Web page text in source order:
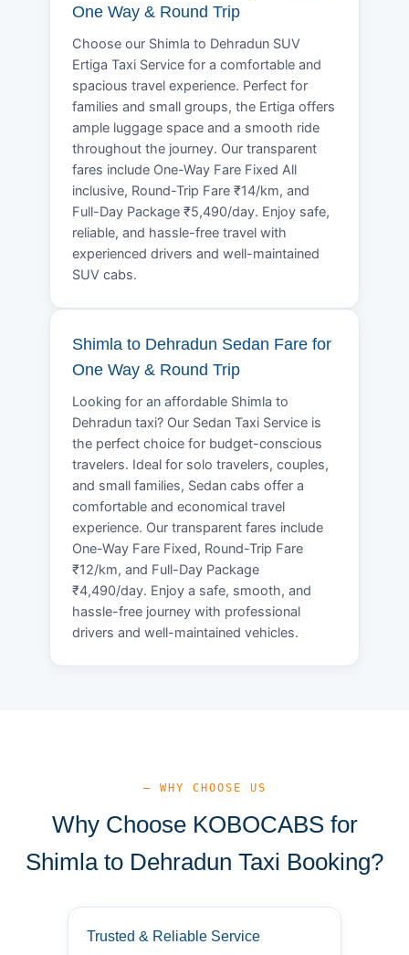
One Way & Round Trip
Choose our Shimla to Dehradun SUV
Ertiga Taxi Service for a comfortable and
spacious travel experience. Perfect for
families and small groups, the Ertiga offers
ample luggage space and a smooth ride
throughout the journey. Our transparent
fares include One-Way Fare Fixed All
inclusive, Round-Trip Fare ₹14/km, and
Full-Day Package ₹5,490/day. Enjoy safe,
reliable, and hassle-free travel with
experienced drivers and well-maintained
SUV cabs.
Shimla to Dehradun Sedan Fare for
One Way & Round Trip
Looking for an affordable Shimla to
Dehradun taxi? Our Sedan Taxi Service is
the perfect choice for budget-conscious
travelers. Ideal for solo travelers, couples,
and small families, Sedan cabs offer a
comfortable and economical travel
experience. Our transparent fares include
One-Way Fare Fixed, Round-Trip Fare
₹12/km, and Full-Day Package
₹4,490/day. Enjoy a safe, smooth, and
hassle-free journey with professional
drivers and well-maintained vehicles.
— WHY CHOOSE US
Why Choose KOBOCABS for
Shimla to Dehradun Taxi Booking?
Trusted & Reliable Service